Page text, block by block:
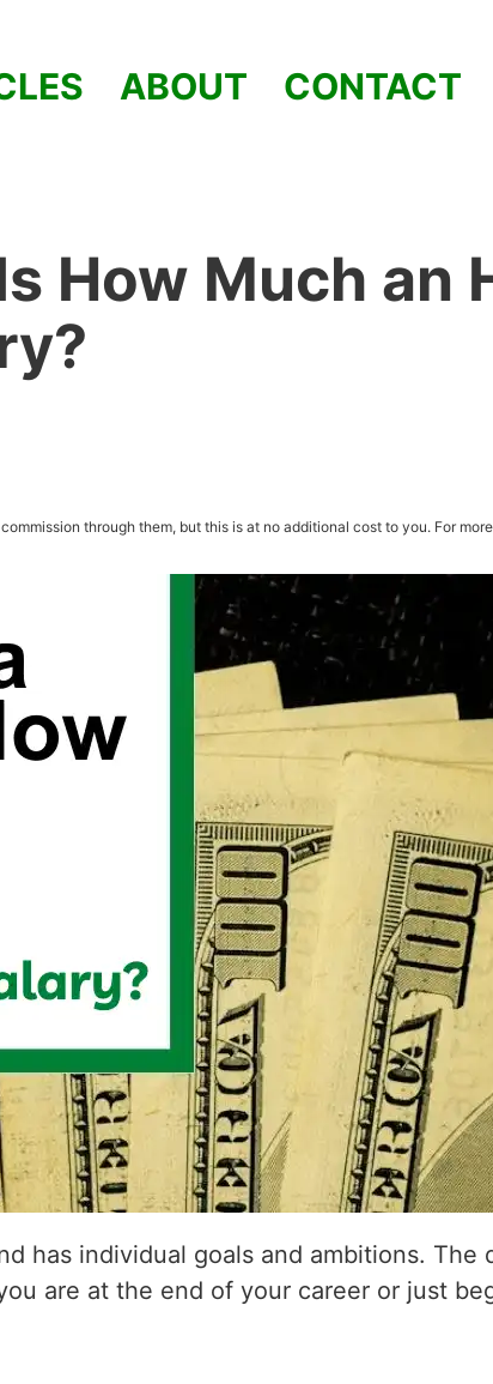
ABOUT CONTACT
How Much an
through them, but this is at no additional cost to you. For
has individual goals and ambitions. The
are at the end of your career or just